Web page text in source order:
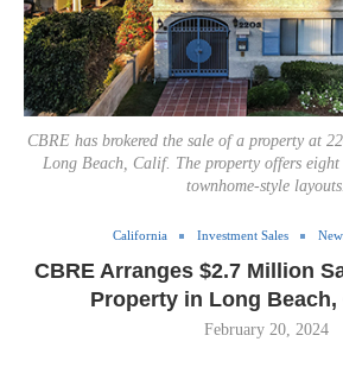
CBRE has brokered the sale of a property at
Long Beach, Calif. The property offers
townhome-style layouts.
California Investment Sales
CBRE Arranges $2.7 Million
Property in Long
February 20, 2024